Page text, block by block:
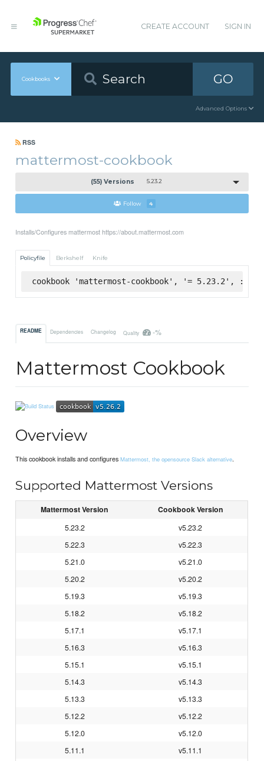
CREATE ACCOUNT SIGN IN
Cookbooks GO
Advanced Options
RSS
mattermost-cookbook
(55) Versions 5.23.2
Follow 4
Installs/Configures mattermost https://about.mattermost.com
Policyfile Berkshelf Knife
cookbook 'mattermost-cookbook', '= 5.23.2',
README Dependencies Changelog Quality -%
Mattermost Cookbook
Overview
This cookbook installs and configuresMattermost, the opensource Slack alternative.
Supported Mattermost Versions
Mattermost Version Cookbook Version
5.23.2
v5.23.2
5.22.3
v5.22.3
5.21.0
v5.21.0
5.20.2
v5.20.2
5.19.3
v5.19.3
5.18.2
v5.18.2
5.17.1
v5.17.1
5.16.3
v5.16.3
5.15.1
v5.15.1
5.14.3
v5.14.3
5.13.3
v5.13.3
5.12.2
v5.12.2
5.12.0
v5.12.0
5.11.1
v5.11.1